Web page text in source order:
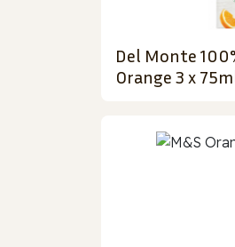
Del Monte
Orange 3 x